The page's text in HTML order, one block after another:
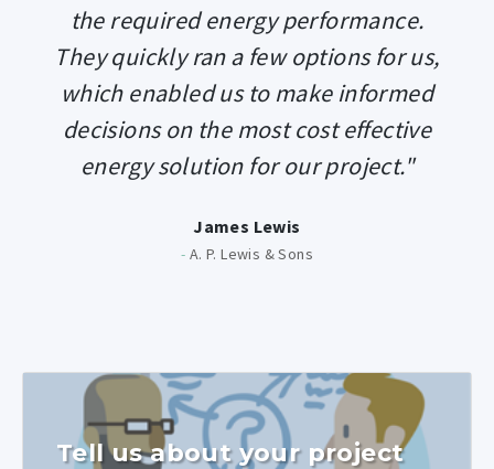
the required energy performance.
They quickly ran a few options for us,
which enabled us to make informed
decisions on the most cost effective
energy solution for our project."
James Lewis
- A. P. Lewis & Sons
Tell us about your project